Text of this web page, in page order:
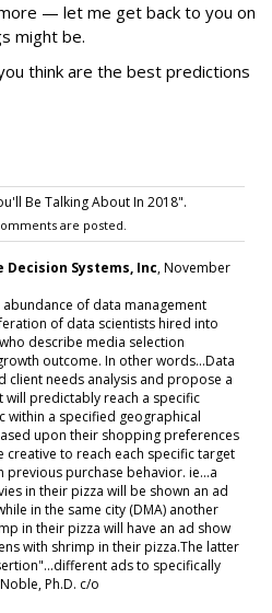
— let me get back to you on
might be.
think are the best predictions
Be Talking About In 2018".
are posted.
Decision Systems, Inc, November
of data management
of data scientists hired into
describe media selection
outcome. In other words...Data
client needs analysis and propose a
predictably reach a specific
a specified geographical
upon their shopping preferences
to reach each specific target
purchase behavior. ie...a
in their pizza will be shown an ad
in the same city (DMA) another
in their pizza will have an ad show
with shrimp in their pizza.The latter
ads to specifically
Ph.D. c/o